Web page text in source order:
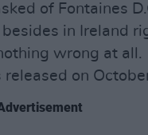
of Fontaines
in Ireland
wrong at all.
released on